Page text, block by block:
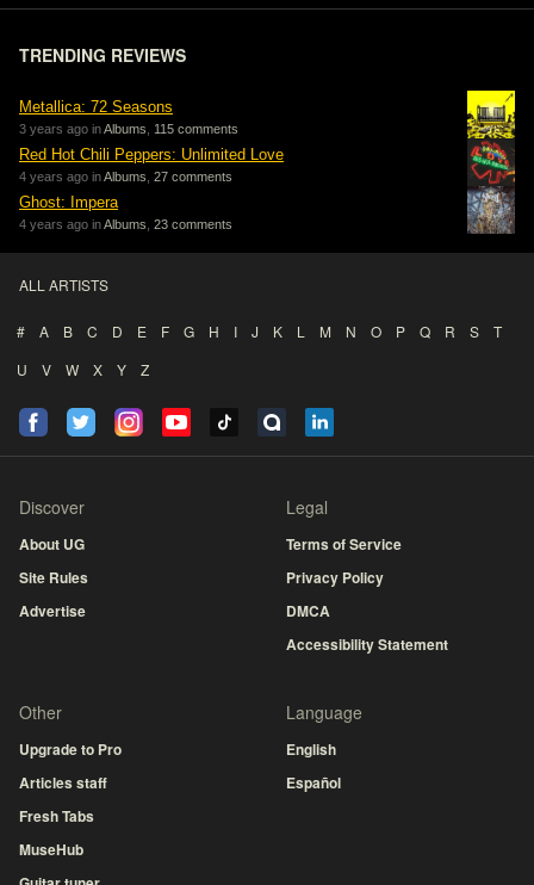
TRENDING REVIEWS
Metallica: 72 Seasons
3 years ago inAlbums 115 comments
Red Hot Chili Peppers: Unlimited Love
4 years ago inAlbums 27 comments
Ghost: Impera
4 years ago inAlbums 23 comments
ALL ARTISTS
# A B C D E F G H I J K L M N O P Q R S
T
U
V W X Y Z
Discover
About UG
Site Rules
Advertise
Legal
Terms of Service
Privacy Policy
DMCA
Accessibility Statement
Other
Upgrade to Pro
Articles staff
Fresh Tabs
MuseHub
Language
English
Español